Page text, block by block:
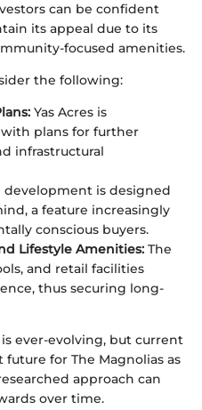
can be confident
its appeal due to its
focused amenities.
the following:
Yas Acres is
plans for further
infrastructural
development is designed
a feature increasingly
conscious buyers.
Lifestyle Amenities: The
and retail facilities
thus securing long-
ever-evolving, but current
for The Magnolias as
approach can
over time.